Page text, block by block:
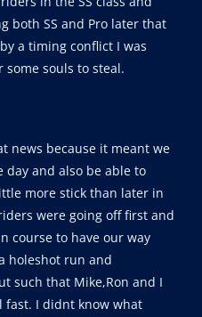
both SS and Pro later that
a timing conflict I was
some souls to steal.
news because it meant we
day and also be able to
more stick than later in
were going off first and
course to have our way
holeshot run and
such that Mike,Ron and I
I didnt know what